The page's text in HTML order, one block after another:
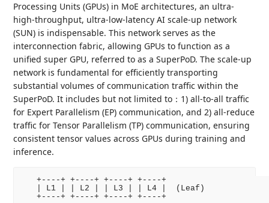
Processing Units (GPUs) in MoE architectures, an ultra-
high-throughput, ultra-low-latency AI scale-up network
(SUN) is indispensable. This network serves as the
interconnection fabric, allowing GPUs to function as a
unified super GPU, referred to as a SuperPoD. The scale-up
network is fundamental for efficiently transporting
substantial volumes of communication traffic within the
SuperPoD. It includes but not limited to：1) all-to-all traffic
for Expert Parallelism (EP) communication, and 2) all-reduce
traffic for Tensor Parallelism (TP) communication, ensuring
consistent tensor values across GPUs during training and
inference.
   +----+ +----+ +----+ +----+
   | L1 | | L2 | | L3 | | L4 |  (Leaf)
   +----+ +----+ +----+ +----+